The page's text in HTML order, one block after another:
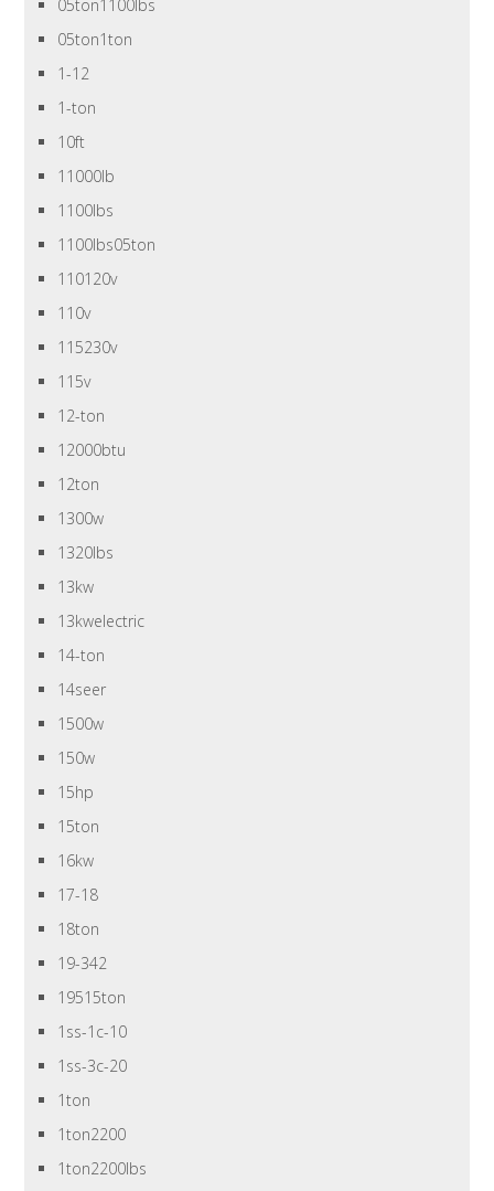
05ton1100lbs
05ton1ton
1-12
1-ton
10ft
11000lb
1100lbs
1100lbs05ton
110120v
110v
115230v
115v
12-ton
12000btu
12ton
1300w
1320lbs
13kw
13kwelectric
14-ton
14seer
1500w
150w
15hp
15ton
16kw
17-18
18ton
19-342
19515ton
1ss-1c-10
1ss-3c-20
1ton
1ton2200
1ton2200lbs